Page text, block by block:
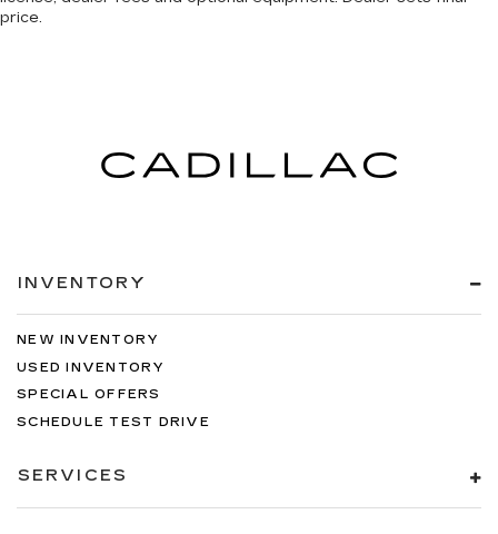
price.
INVENTORY
NEW INVENTORY
USED INVENTORY
SPECIAL OFFERS
SCHEDULE TEST DRIVE
SERVICES